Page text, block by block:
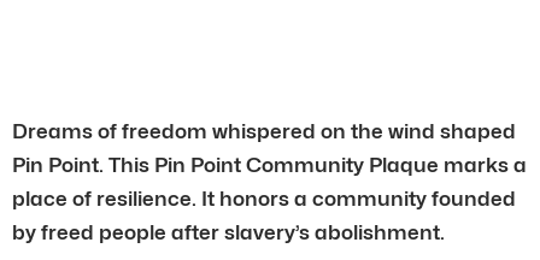
Dreams of freedom whispered on the wind shaped
Pin Point. This Pin Point Community Plaque marks a
place of resilience. It honors a community founded
by freed people after slavery’s abolishment.